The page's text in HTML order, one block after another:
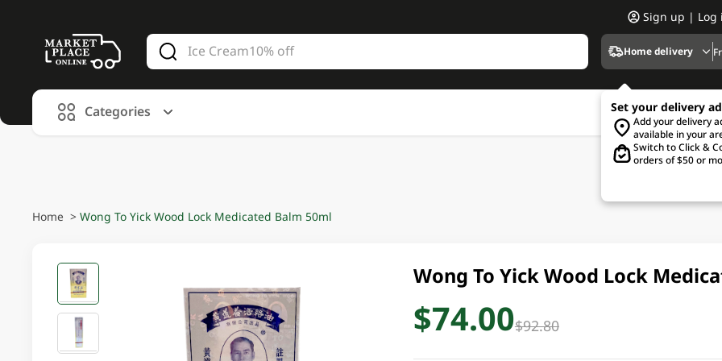
alid Until 30 June 2026
Sign up | Log
Home delivery
Set your delivery
Add your delivery
available in your
Switch to Click &
orders of $50 or
Categories
Home > Wong To Yick Wood Lock Medicated Balm 50ml
Wong To Yick Wood Lock
$74.00$92.80